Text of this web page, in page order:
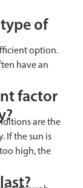
of
option.
have an
factor
are the
If the sun is
high, the